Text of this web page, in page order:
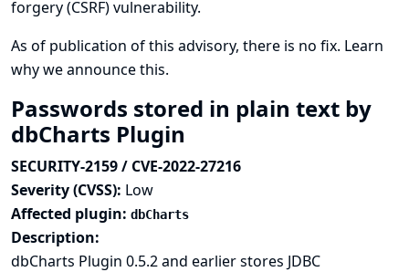
forgery (CSRF) vulnerability.
As of publication of this advisory, there is no fix. Learn
why we announce this.
Passwords stored in plain text by
dbCharts Plugin
SECURITY-2159 / CVE-2022-27216
Severity (CVSS): Low
Affected plugin: dbCharts
Description:
dbCharts Plugin 0.5.2 and earlier stores JDBC